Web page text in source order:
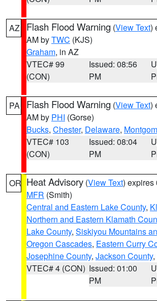
AZ Flash Flood Warning (View Text)
AM byTWC (KJS)
Graham, in AZ
VTEC# 99
(CON)
Issued: 08:56
PM
PA Flash Flood Warning (View Text)
AM by PHI (Gorse)
Bucks, Chester, Delaware,
VTEC# 103
(CON)
Issued: 08:04
PM
OR Heat Advisory (View Text) expires
MFR (Smith)
Central and Eastern Lake County,
Northern and Eastern Klamath
Lake County, Siskiyou Mountains
Oregon Cascades, Eastern Curry
Josephine County, Jackson County,
VTEC# 4 (CON) Issued: 01:00
PM